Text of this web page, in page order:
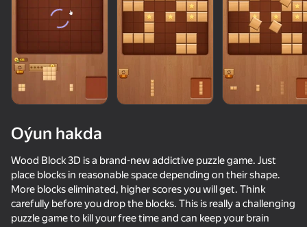
Oýun hakda
Wood Block 3D is a brand-new addictive puzzle game. Just
place blocks in reasonable space depending on their shape.
More blocks eliminated, higher scores you will get. Think
carefully before you drop the blocks. This is really a challenging
puzzle game to kill your free time and can keep your brain